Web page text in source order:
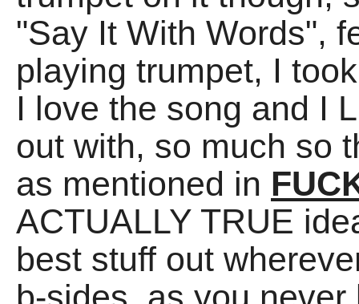
"Say It With Words",
playing trumpet, I
I love the song and I
out with, so much so
as mentioned in
ACTUALLY TRUE
best stuff out